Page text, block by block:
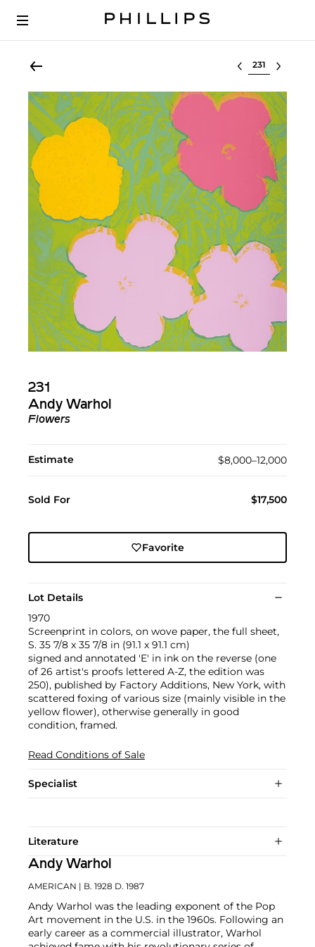
Select lot
231
Andy Warhol
Flowers
Estimate $8,000–12,000
Sold For $17,500
Favorite
Lot Details
1970
Screenprint in colors, on wove paper, the full sheet,
S. 35 7/8 x 35 7/8 in (91.1 x 91.1 cm)
signed and annotated 'E' in ink on the reverse (one
of 26 artist's proofs lettered A-Z, the edition was
250), published by Factory Additions, New York, with
scattered foxing of various size (mainly visible in the
yellow flower), otherwise generally in good
condition, framed.
Read Conditions of Sale
Specialist
Literature
Andy Warhol
AMERICAN | B. 1928 D. 1987
Andy Warhol was the leading exponent of the Pop
Art movement in the U.S. in the 1960s. Following an
early career as a commercial illustrator, Warhol